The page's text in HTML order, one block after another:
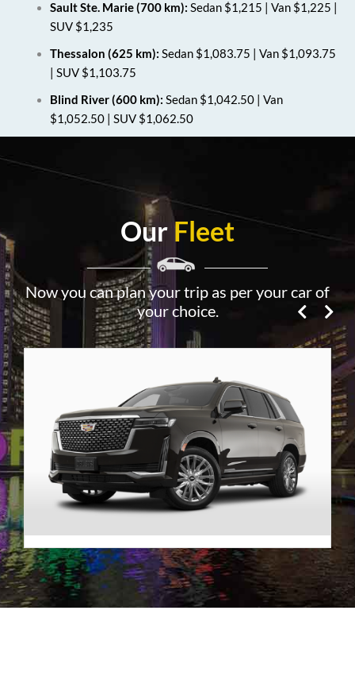
Sault Ste. Marie (700 km): Sedan $1,215 | Van $1,225 |
SUV $1,235
Thessalon (625 km): Sedan $1,083.75 | Van $1,093.75
| SUV $1,103.75
Blind River (600 km): Sedan $1,042.50 | Van
$1,052.50 | SUV $1,062.50
OurFleet
Now you can plan your trip as per your car of
your choice.
Premier SUV
VIEW DETAILS